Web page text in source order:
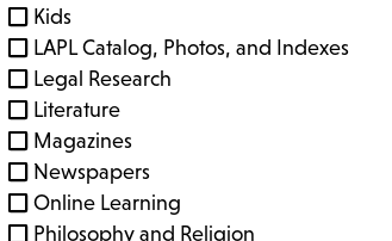
Kids
LAPL Catalog, Photos, and Indexes
Legal Research
Literature
Magazines
Newspapers
Online Learning
Philosophy and Religion